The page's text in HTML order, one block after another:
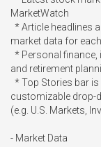
MarketWatch
market data for
and retirement
customizable drop-
(e.g. U.S. Markets,
- Market Data